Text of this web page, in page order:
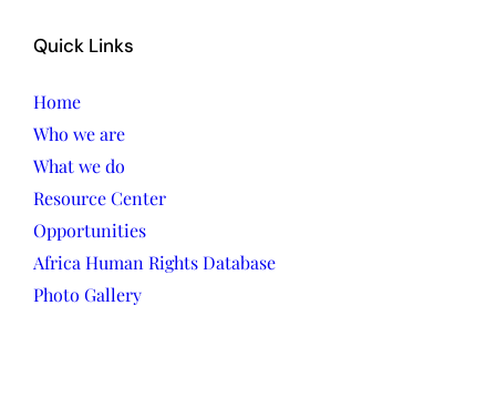
Quick Links
Home
Who we are
What we do
Resource Center
Opportunities
Africa Human Rights Database
Photo Gallery